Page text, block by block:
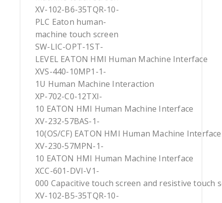
XV-102-B6-35TQR-10-
PLC Eaton human-
machine touch screen
SW-LIC-OPT-1ST-
LEVEL EATON HMI Human Machine Interface
XVS-440-10MP1-1-
1U Human Machine Interaction
XP-702-C0-12TXI-
10 EATON HMI Human Machine Interface
XV-232-57BAS-1-
10(OS/CF) EATON HMI Human Machine Interface
XV-230-57MPN-1-
10 EATON HMI Human Machine Interface
XCC-601-DVI-V1-
000 Capacitive touch screen and resistive touch
XV-102-B5-35TQR-10-